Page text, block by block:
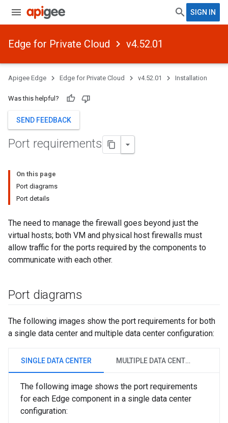
SIGN IN
Edge for Private Cloud v4.52.01
Apigee Edge Edge for Private Cloud v4.52.01 Installation
Was this helpful?
SEND FEEDBACK
Port requirements
On this page
Port diagrams
Port details
The need to manage the firewall goes beyond just the
virtual hosts; both VM and physical host firewalls must
allow traffic for the ports required by the components to
communicate with each other.
Port diagrams
The following images show the port requirements for both
a single data center and multiple data center configuration:
SINGLE DATA CENTER MULTIPLE DATA CENTERS
The following image shows the port requirements
for each Edge component in a single data center
configuration: